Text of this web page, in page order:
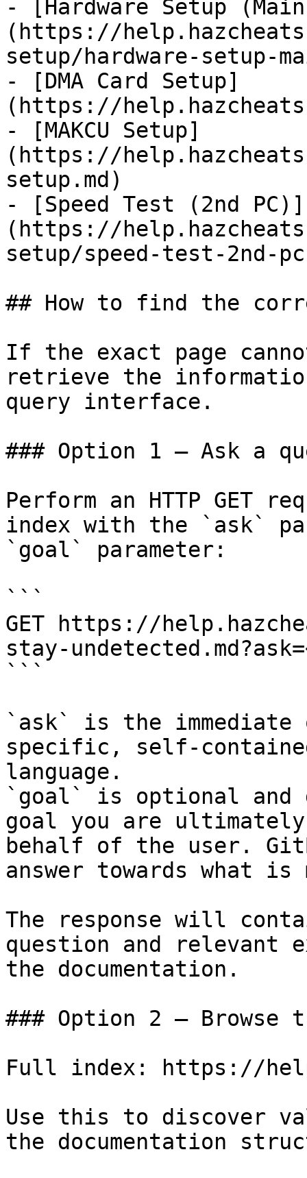
- [Hardware Setup
(https://
setup/hardware-setup-
- [DMA Card Setup]
(https://
- [MAKCU Setup]
(https://
setup.md)
- [Speed Test (2nd PC)]
(https://
setup/speed-test-2nd-
## How to find the
If the exact page
retrieve the
query interface.
### Option 1 — Ask a
Perform an HTTP GET
index with the `ask`
`goal` parameter:
```
GET https://
stay-
```
`ask` is the
specific, self-
language.
`goal` is optional and
goal you are
behalf of the user.
answer towards what
The response will
question and relevant
the documentation.
### Option 2 — Browse
Full index: https://
Use this to discover
the documentation